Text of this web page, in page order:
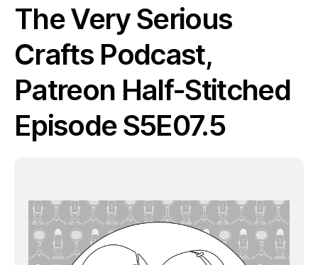
The Very Serious
Crafts Podcast,
Patreon Half-Stitched
Episode S5E07.5